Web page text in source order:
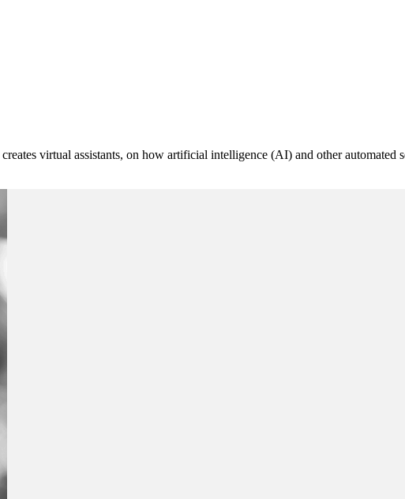
virtual assistants, on how artificial intelligence (AI) and other automated